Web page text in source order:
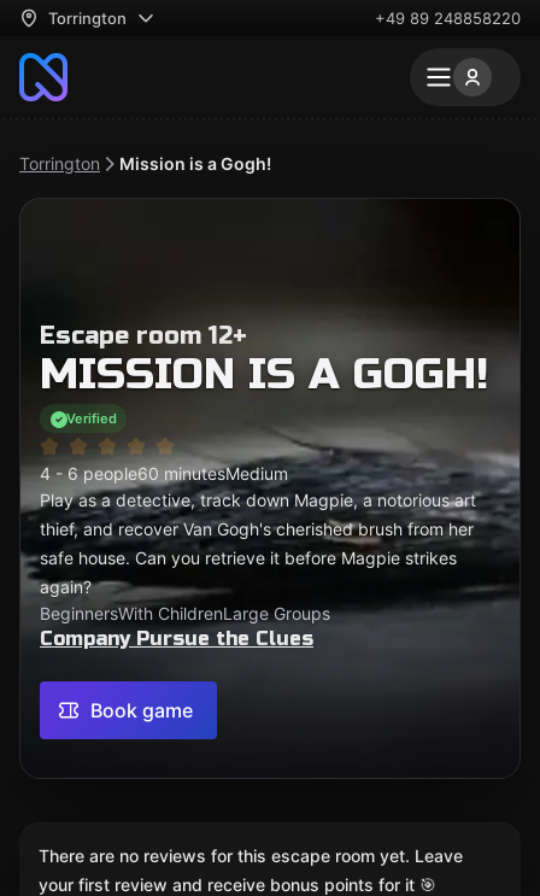
Torrington +49 89 248858220
Torrington Mission is a Gogh!
Escape room 12+
MISSION IS A GOGH!
Verified
4 - 6 people60 minutesMedium
Play as a detective, track down Magpie, a notorious art
thief, and recover Van Gogh's cherished brush from her
safe house. Can you retrieve it before Magpie strikes
again?
BeginnersWith ChildrenLarge Groups
Company Pursue the Clues
Book game
There are no reviews for this escape room yet. Leave
your first review and receive bonus points for it 🎯